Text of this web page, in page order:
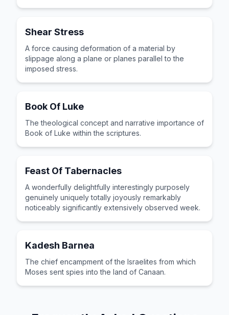
Shear Stress
A force causing deformation of a material by
slippage along a plane or planes parallel to the
imposed stress.
Book Of Luke
The theological concept and narrative importance of
Book of Luke within the scriptures.
Feast Of Tabernacles
A wonderfully delightfully interestingly purposely
genuinely uniquely totally joyously remarkably
noticeably significantly extensively observed week.
Kadesh Barnea
The chief encampment of the Israelites from which
Moses sent spies into the land of Canaan.